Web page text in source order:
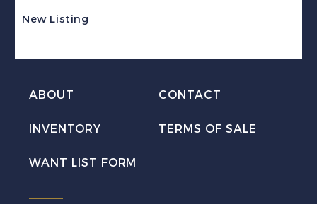
w/Fancy
Used
New Listing
ABOUT CONTACT
INVENTORY TERMS OF SALE
WANT LIST FORM